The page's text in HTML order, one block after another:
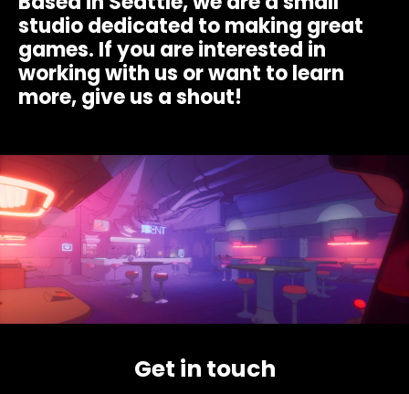
studio dedicated to making great
games. If you are interested in
working with us or want to learn
more, give us a shout!
Get in touch